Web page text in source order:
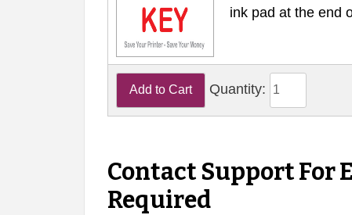
ink pad at the end
Quantity:
Contact Support For
Required